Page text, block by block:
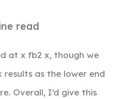
read
at x fb2 x, though we
results as the lower end
Overall, I’d give this